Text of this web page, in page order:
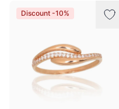
Discount -10%